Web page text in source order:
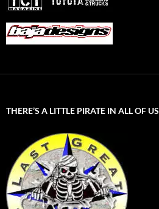
THERE’S A LITTLE PIRATE IN ALL OF US